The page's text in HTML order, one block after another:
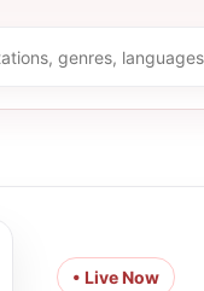
• Live Now